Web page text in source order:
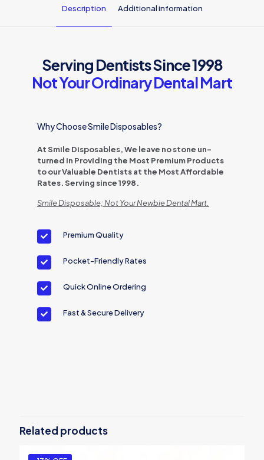
Description Additional information
Serving Dentists Since 1998
Not Your Ordinary Dental Mart
Why Choose Smile Disposables?
At Smile Disposables, We leave no stone un-
turned in Providing the Most Premium Products
to our Valuable Dentists at the Most Affordable
Rates. Serving since 1998.
Smile Disposable; Not Your Newbie Dental Mart.
Premium Quality
Pocket-Friendly Rates
Quick Online Ordering
Fast & Secure Delivery
Related products